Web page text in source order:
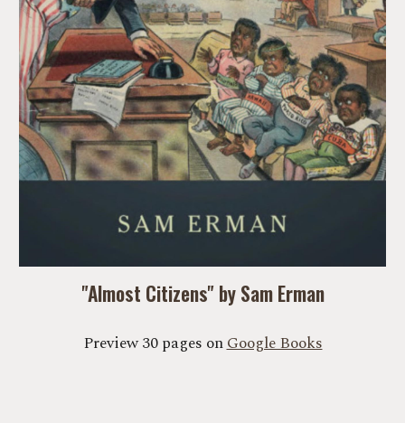
"Almost Citizens" by Sam Erman
Preview 30 pages onGoogle Books